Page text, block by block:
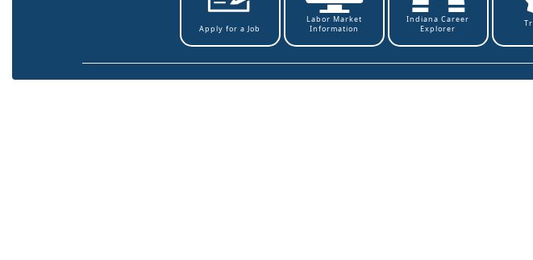
Apply for a Job
Labor Market
Information
Indiana Career
Explorer